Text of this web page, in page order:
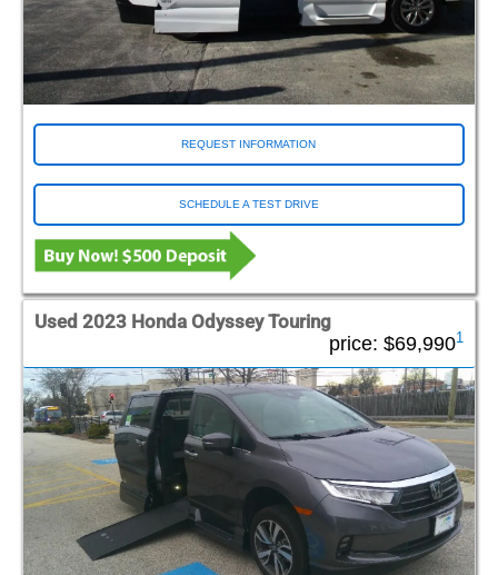
REQUEST INFORMATION
SCHEDULE A TEST DRIVE
Used 2023 Honda Odyssey Touring
price: $69,9901